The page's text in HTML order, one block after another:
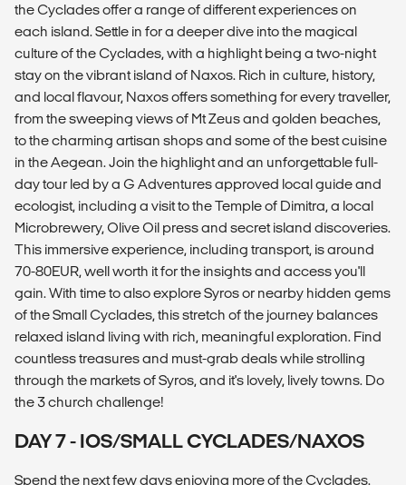
the Cyclades offer a range of different experiences on
each island. Settle in for a deeper dive into the magical
culture of the Cyclades, with a highlight being a two-night
stay on the vibrant island of Naxos. Rich in culture, history,
and local flavour, Naxos offers something for every traveller,
from the sweeping views of Mt Zeus and golden beaches,
to the charming artisan shops and some of the best cuisine
in the Aegean. Join the highlight and an unforgettable full-
day tour led by a G Adventures approved local guide and
ecologist, including a visit to the Temple of Dimitra, a local
Microbrewery, Olive Oil press and secret island discoveries.
This immersive experience, including transport, is around
70-80EUR, well worth it for the insights and access you'll
gain. With time to also explore Syros or nearby hidden gems
of the Small Cyclades, this stretch of the journey balances
relaxed island living with rich, meaningful exploration. Find
countless treasures and must-grab deals while strolling
through the markets of Syros, and it's lovely, lively towns. Do
the 3 church challenge!
DAY 7 - IOS/SMALL CYCLADES/NAXOS
Spend the next few days enjoying more of the Cyclades.